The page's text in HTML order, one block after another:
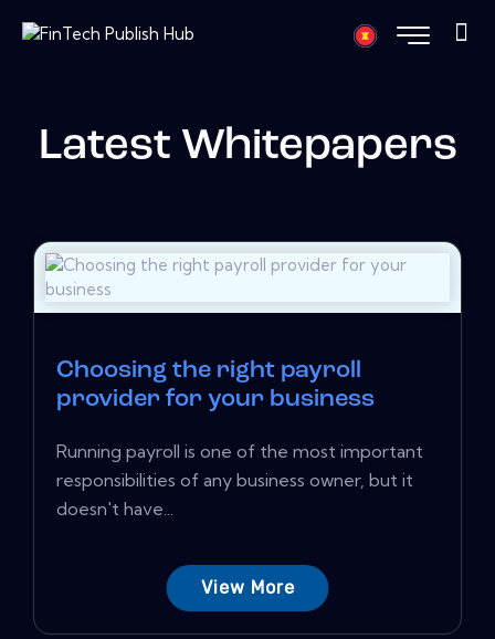
Latest Whitepapers
Choosing the right payroll
provider for your business
Running payroll is one of the most important
responsibilities of any business owner, but it
doesn't have...
View More